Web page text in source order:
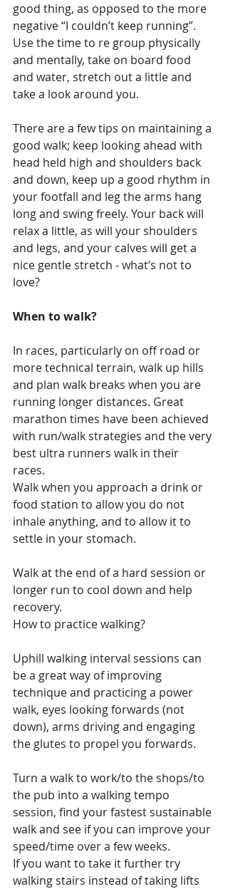
good thing, as opposed to the more
negative “I couldn’t keep running”.
Use the time to re group physically
and mentally, take on board food
and water, stretch out a little and
take a look around you.
There are a few tips on maintaining a
good walk; keep looking ahead with
head held high and shoulders back
and down, keep up a good rhythm in
your footfall and leg the arms hang
long and swing freely. Your back will
relax a little, as will your shoulders
and legs, and your calves will get a
nice gentle stretch - what’s not to
love?
When to walk?
In races, particularly on off road or
more technical terrain, walk up hills
and plan walk breaks when you are
running longer distances. Great
marathon times have been achieved
with run/walk strategies and the very
best ultra runners walk in their
races.
Walk when you approach a drink or
food station to allow you do not
inhale anything, and to allow it to
settle in your stomach.
Walk at the end of a hard session or
longer run to cool down and help
recovery.
How to practice walking?
Uphill walking interval sessions can
be a great way of improving
technique and practicing a power
walk, eyes looking forwards (not
down), arms driving and engaging
the glutes to propel you forwards.
Turn a walk to work/to the shops/to
the pub into a walking tempo
session, find your fastest sustainable
walk and see if you can improve your
speed/time over a few weeks.
If you want to take it further try
walking stairs instead of taking lifts